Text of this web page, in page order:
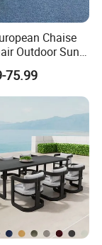
Chaise
Outdoor Sun
Furniture
75.99